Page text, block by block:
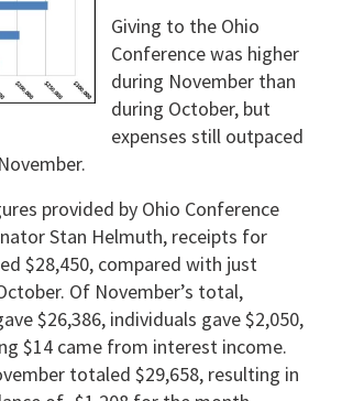
Giving to the Ohio
Conference was higher
during November than
during October, but
expenses still outpaced
provided by Ohio Conference
Stan Helmuth, receipts for
$28,450, compared with just
Of November’s total,
$26,386, individuals gave $2,050,
$14 came from interest income.
totaled $29,658, resulting in